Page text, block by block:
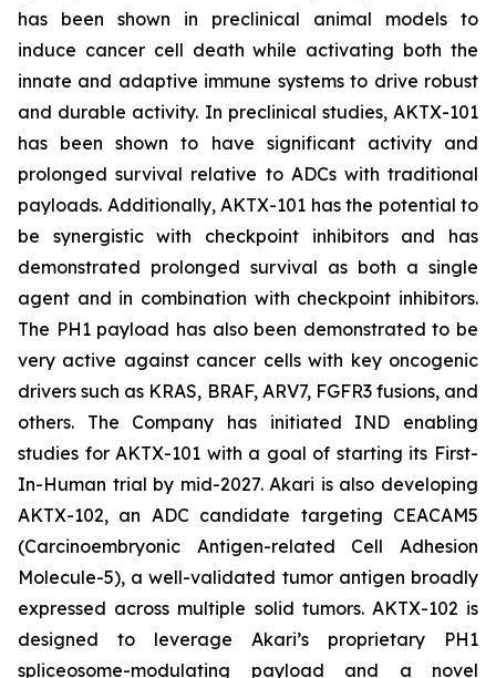
has been shown in preclinical animal models to
induce cancer cell death while activating both the
innate and adaptive immune systems to drive robust
and durable activity. In preclinical studies, AKTX-101
has been shown to have significant activity and
prolonged survival relative to ADCs with traditional
payloads. Additionally, AKTX-101 has the potential to
be synergistic with checkpoint inhibitors and has
demonstrated prolonged survival as both a single
agent and in combination with checkpoint inhibitors.
The PH1 payload has also been demonstrated to be
very active against cancer cells with key oncogenic
drivers such as KRAS, BRAF, ARV7, FGFR3 fusions, and
others. The Company has initiated IND enabling
studies for AKTX-101 with a goal of starting its First-
In-Human trial by mid-2027. Akari is also developing
AKTX-102, an ADC candidate targeting CEACAM5
(Carcinoembryonic Antigen-related Cell Adhesion
Molecule-5), a well-validated tumor antigen broadly
expressed across multiple solid tumors. AKTX-102 is
designed to leverage Akari’s proprietary PH1
spliceosome-modulating payload and a novel